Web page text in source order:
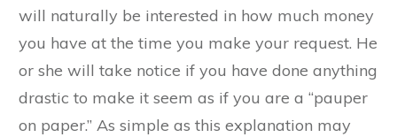
will naturally be interested in how much money
you have at the time you make your request. He
or she will take notice if you have done anything
drastic to make it seem as if you are a “pauper
on paper.” As simple as this explanation may